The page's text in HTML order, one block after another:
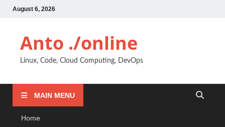
August 6, 2026
Anto ./online
Linux, Code, Cloud Computing, DevOps
MAIN MENU
Home